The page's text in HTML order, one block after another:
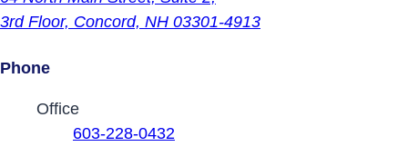
3rd Floor, Concord, NH 03301-4913
Phone
Contact Phone Numbers
Office
603-228-0432